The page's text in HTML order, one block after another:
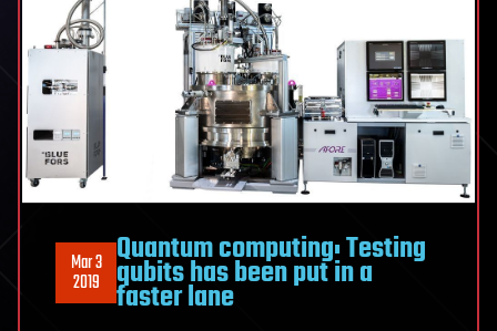
Mar 3
2019
Quantum computing: Testing
qubits has been put in a
faster lane